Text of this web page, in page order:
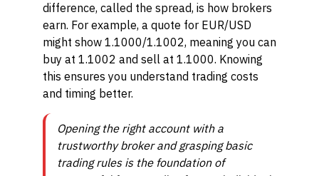
difference, called the spread, is how brokers
earn. For example, a quote for EUR/USD
might show 1.1000/1.1002, meaning you can
buy at 1.1002 and sell at 1.1000. Knowing
this ensures you understand trading costs
and timing better.
Opening the right account with a
trustworthy broker and grasping basic
trading rules is the foundation of